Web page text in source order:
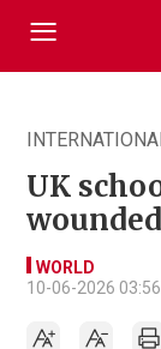
UK
WORLD
10-06-2026